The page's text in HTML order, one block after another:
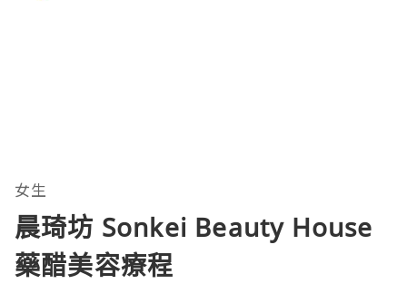
女生
晨琦坊 Sonkei Beauty House
藥醋美容療程